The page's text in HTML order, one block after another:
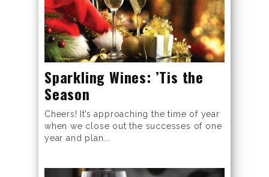
Sparkling Wines: ’Tis the
Season
Cheers! It’s approaching the time of year
when we close out the successes of one
year and plan...